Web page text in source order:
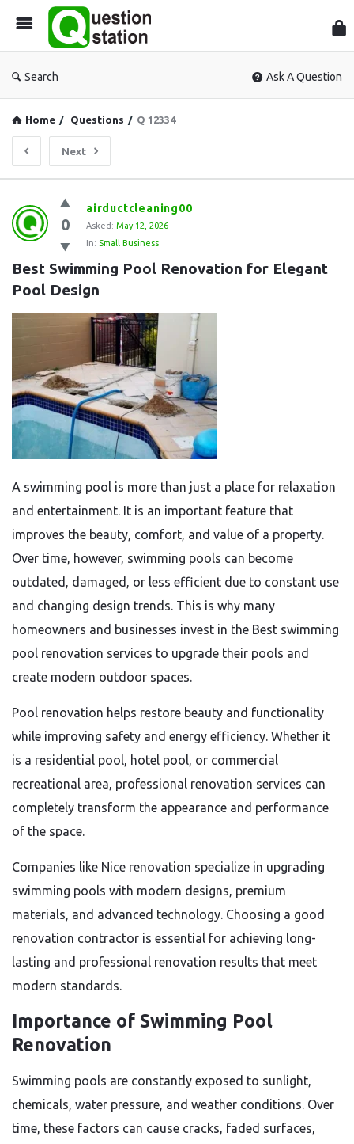
Search Ask A Question
Home / Questions / Q 12334
Next
Question
Station
Latest
Questions
0
airductcleaning00
Asked: May 12, 2026
In: Small Business
Best Swimming Pool Renovation for Elegant
Pool Design
A swimming pool is more than just a place for relaxation
and entertainment. It is an important feature that
improves the beauty, comfort, and value of a property.
Over time, however, swimming pools can become
outdated, damaged, or less efficient due to constant use
and changing design trends. This is why many
homeowners and businesses invest in the Best swimming
pool renovation services to upgrade their pools and
create modern outdoor spaces.
Pool renovation helps restore beauty and functionality
while improving safety and energy efficiency. Whether it
is a residential pool, hotel pool, or commercial
recreational area, professional renovation services can
completely transform the appearance and performance
of the space.
Companies like Nice renovation specialize in upgrading
swimming pools with modern designs, premium
materials, and advanced technology. Choosing a good
renovation contractor is essential for achieving long-
lasting and professional renovation results that meet
modern standards.
Importance of Swimming Pool
Renovation
Swimming pools are constantly exposed to sunlight,
chemicals, water pressure, and weather conditions. Over
time, these factors can cause cracks, faded surfaces,